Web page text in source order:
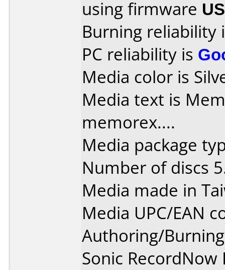
using firmware
Burning reliability
PC reliability is
Media color is
Media text is
memorex....
Media package
Number of discs
Media made in
Media UPC/EAN
Authoring/
Sonic RecordNow